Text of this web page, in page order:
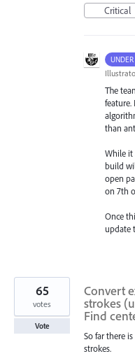
Critical
The
feature.
than
While it
build
open
on 7th
Once
update
Convert
strokes
Find
So far there
strokes.
65
votes
Vote